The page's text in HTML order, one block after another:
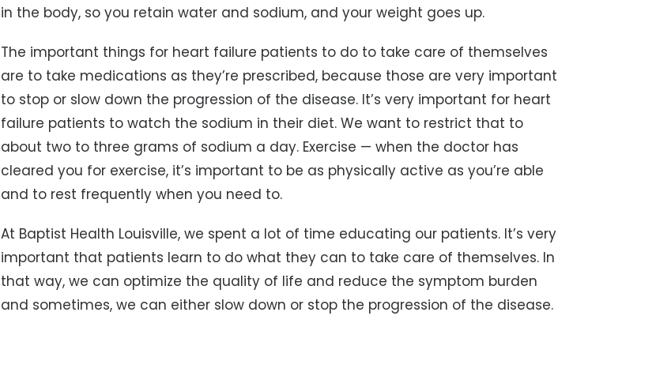
in the body, so you retain water and sodium, and your weight goes up.
The important things for heart failure patients to do to take care of themselves
are to take medications as they’re prescribed, because those are very important
to stop or slow down the progression of the disease. It’s very important for heart
failure patients to watch the sodium in their diet. We want to restrict that to
about two to three grams of sodium a day. Exercise — when the doctor has
cleared you for exercise, it’s important to be as physically active as you’re able
and to rest frequently when you need to.
At Baptist Health Louisville, we spent a lot of time educating our patients. It’s very
important that patients learn to do what they can to take care of themselves. In
that way, we can optimize the quality of life and reduce the symptom burden
and sometimes, we can either slow down or stop the progression of the disease.